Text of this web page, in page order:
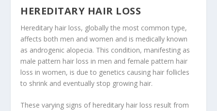
HEREDITARY HAIR LOSS
Hereditary hair loss, globally the most common type,
affects both men and women and is medically known
as androgenic alopecia. This condition, manifesting as
male pattern hair loss in men and female pattern hair
loss in women, is due to genetics causing hair follicles
to shrink and eventually stop growing hair.
These varying signs of hereditary hair loss result from